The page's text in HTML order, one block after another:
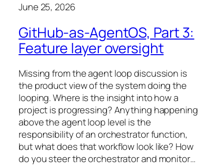
June 25, 2026
GitHub-as-AgentOS, Part 3:
Feature layer oversight
Missing from the agent loop discussion is
the product view of the system doing the
looping. Where is the insight into how a
project is progressing? Anything happening
above the agent loop level is the
responsibility of an orchestrator function,
but what does that workflow look like? How
do you steer the orchestrator and monitor…